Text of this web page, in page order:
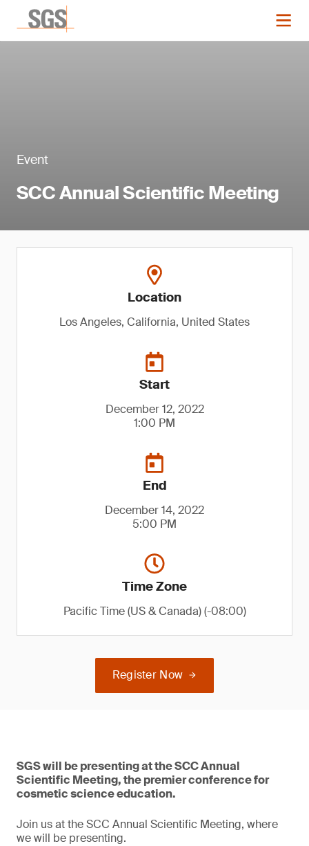
Event
SCC Annual Scientific Meeting
Location
Los Angeles, California, United States
Start
December 12, 2022
1:00 PM
End
December 14, 2022
5:00 PM
Time Zone
Pacific Time (US & Canada) (-08:00)
Register Now
SGS will be presenting at the SCC Annual
Scientific Meeting, the premier conference for
cosmetic science education.
Join us at the SCC Annual Scientific Meeting, where
we will be presenting.